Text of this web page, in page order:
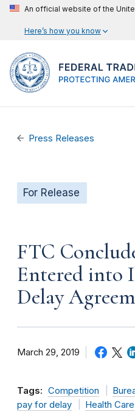
An official website of the
Here’s how you know
Press Releases
For Release
FTC
Entered into
Delay
March 29, 2019
Tags: Competition
pay for delay
Health Care